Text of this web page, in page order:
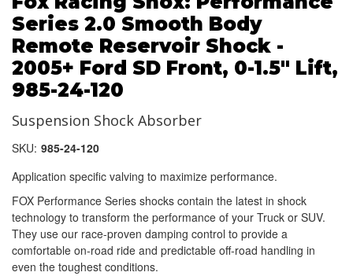
Series 2.0 Smooth Body
Remote Reservoir Shock -
2005+ Ford SD Front, 0-1.5" Lift,
985-24-120
Suspension Shock Absorber
SKU: 985-24-120
Application specific valving to maximize performance.
FOX Performance Series shocks contain the latest in shock
technology to transform the performance of your Truck or SUV.
They use our race-proven damping control to provide a
comfortable on-road ride and predictable off-road handling in
even the toughest conditions.